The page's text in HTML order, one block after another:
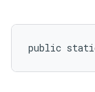
public static